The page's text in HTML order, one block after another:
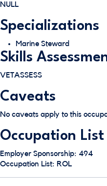
NULL
Specializations
Marine Steward
Skills
VETASSESS
Caveats
No caveats apply to this
Occupation List
Employer Sponsorship: 494
Occupation List: ROL